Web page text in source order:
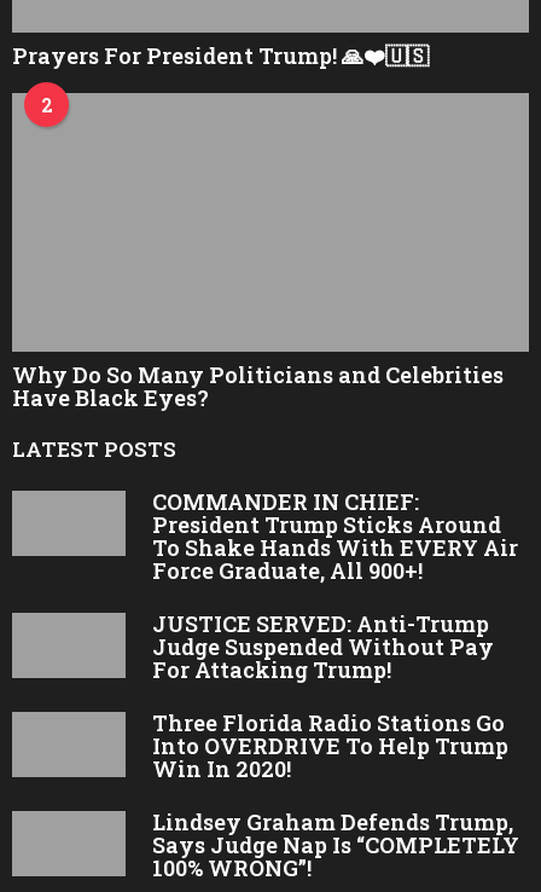
Prayers For President Trump! 🙏❤️🇺🇸
2
Why Do So Many Politicians and Celebrities
Have Black Eyes?
LATEST POSTS
COMMANDER IN CHIEF:
President Trump Sticks Around
To Shake Hands With EVERY Air
Force Graduate, All 900+!
JUSTICE SERVED: Anti-Trump
Judge Suspended Without Pay
For Attacking Trump!
Three Florida Radio Stations Go
Into OVERDRIVE To Help Trump
Win In 2020!
Lindsey Graham Defends Trump,
Says Judge Nap Is “COMPLETELY
100% WRONG”!